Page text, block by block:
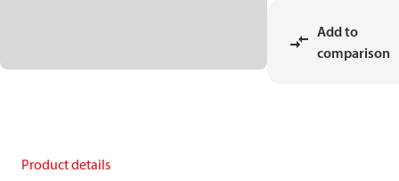
Add to
comparison
Product details